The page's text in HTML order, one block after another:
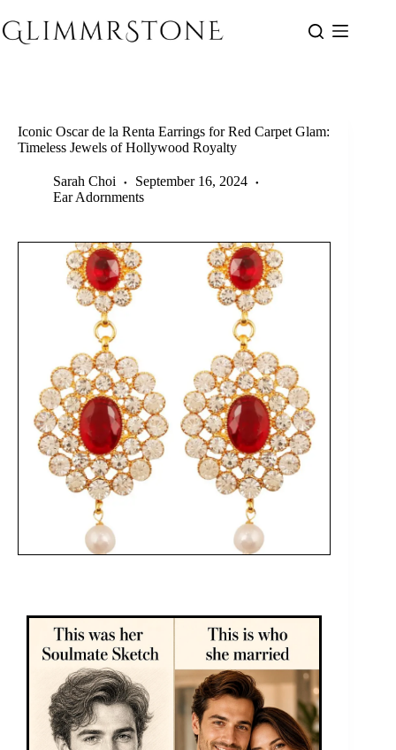
to
content
Iconic Oscar de la Renta Earrings for Red Carpet Glam:
Timeless Jewels of Hollywood Royalty
Sarah Choi
September 16, 2024
Ear Adornments